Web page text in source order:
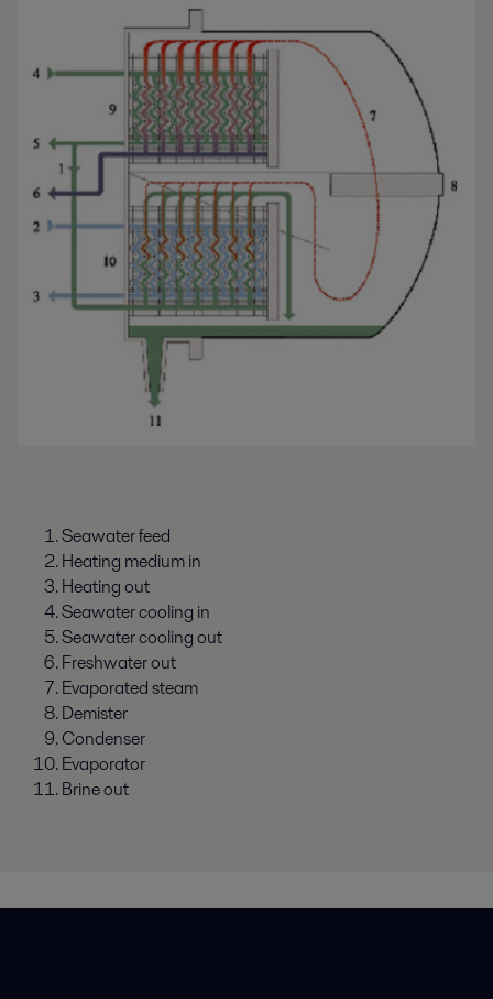
Seawater feed
Heating medium in
Heating out
Seawater cooling in
Seawater cooling out
Freshwater out
Evaporated steam
Demister
Condenser
Evaporator
Brine out